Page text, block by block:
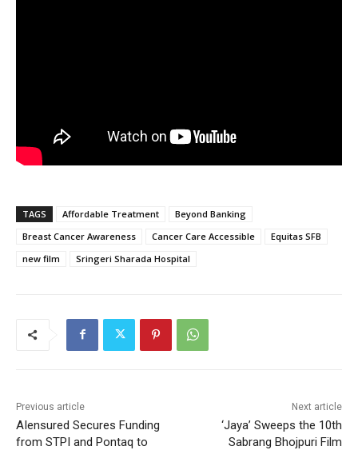
TAGS Affordable Treatment
Beyond Banking
Breast Cancer Awareness
Cancer Care Accessible
Equitas SFB
new film
Sringeri Sharada Hospital
Previous article
AIensured Secures Funding
from STPI and Pontaq to
Next article
‘Jaya’ Sweeps the 10th
Sabrang Bhojpuri Film